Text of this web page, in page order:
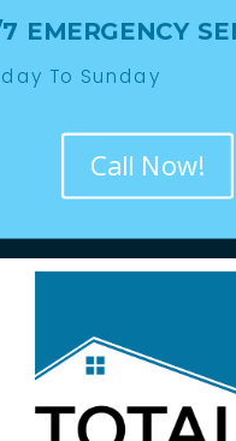
EMERGENCY
To Sunday
Call Now!